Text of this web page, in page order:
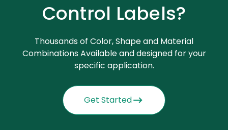
Control Labels?
Thousands of Color, Shape and Material
Combinations Available and designed for your
specific application.
Get Started